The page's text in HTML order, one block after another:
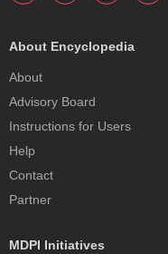
About Encyclopedia
About
Advisory Board
Instructions for Users
Help
Contact
Partner
MDPI Initiatives